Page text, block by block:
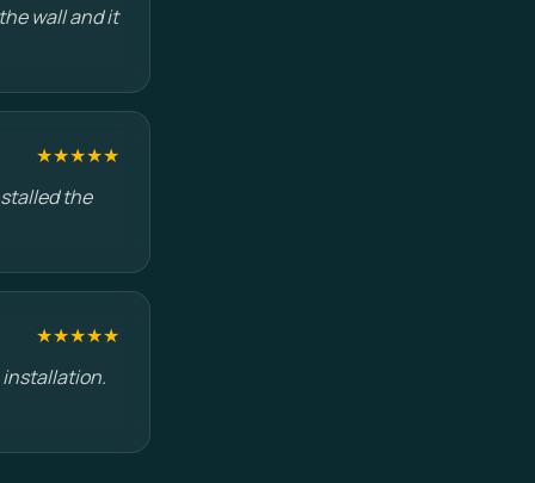
wall and it
★★★★★
the
★★★★★
installation.